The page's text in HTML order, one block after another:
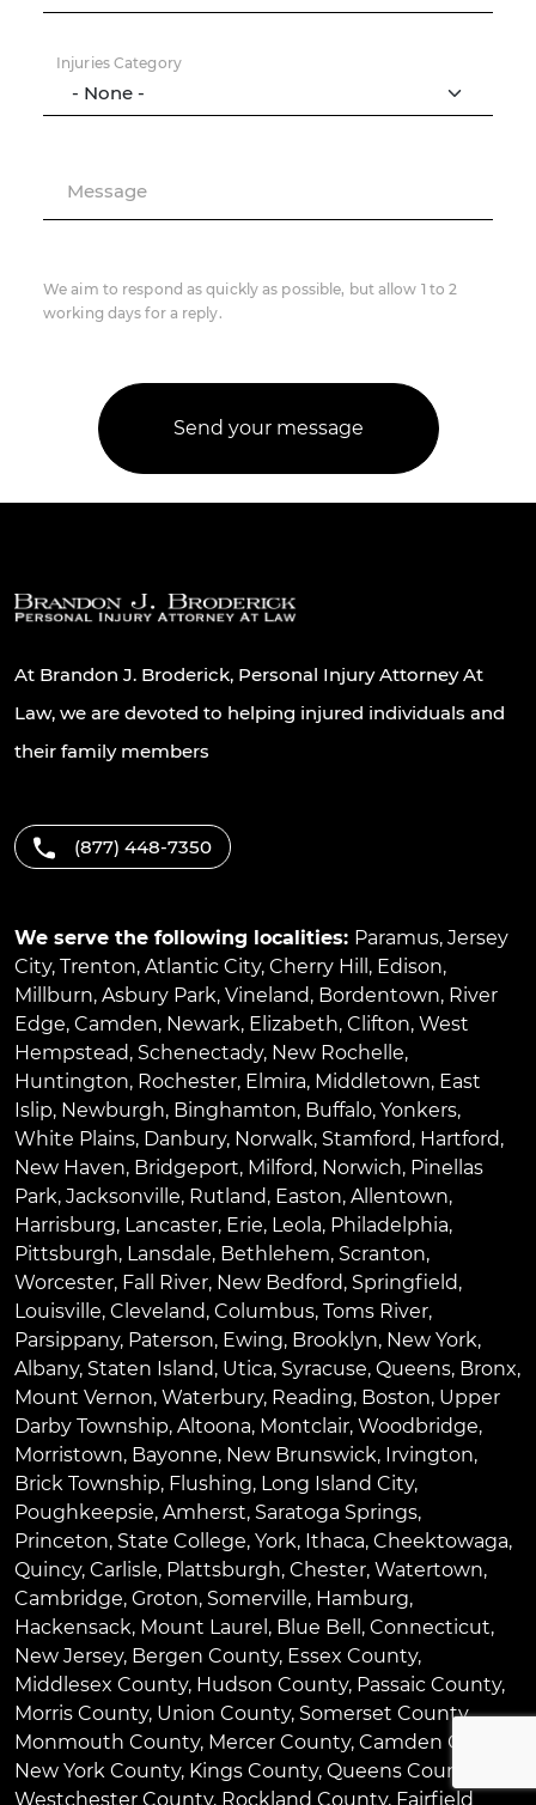
Injuries Category
Message
We aim to respond as quickly as possible, but allow 1 to 2
working days for a reply.
At Brandon J. Broderick, Personal Injury Attorney At
Law, we are devoted to helping injured individuals and
their family members
(877) 448-7350
We serve the following localities: Paramus, Jersey
City, Trenton, Atlantic City, Cherry Hill , Edison,
Millburn, Asbury Park, Vineland, Bordentown, River
Edge, Camden, Newark, Elizabeth, Clifton, West
Hempstead, Schenectady, New Rochelle,
Huntington, Rochester, Elmira, Middletown, East
Islip, Newburgh, Binghamton, Buffalo, Yonkers,
White Plains, Danbury, Norwalk, Stamford, Hartford,
New Haven, Bridgeport, Milford, Norwich, Pinellas
Park, Jacksonville, Rutland, Easton, Allentown,
Harrisburg, Lancaster, Erie, Leola, Philadelphia,
Pittsburgh, Lansdale, Bethlehem, Scranton,
Worcester, Fall River, New Bedford, Springfield,
Louisville, Cleveland, Columbus, Toms River,
Parsippany, Paterson, Ewing, Brooklyn, New York,
Albany, Staten Island, Utica, Syracuse, Queens, Bronx,
Mount Vernon, Waterbury, Reading, Boston, Upper
Darby Township, Altoona, Montclair, Woodbridge,
Morristown, Bayonne, New Brunswick, Irvington,
Brick Township, Flushing, Long Island City,
Poughkeepsie, Amherst, Saratoga Springs,
Princeton, State College, York, Ithaca, Cheektowaga,
Quincy, Carlisle, Plattsburgh, Chester, Watertown,
Cambridge, Groton, Somerville, Hamburg,
Hackensack, Mount Laurel , Blue Bell , Connecticut,
New Jersey, Bergen County, Essex County,
Middlesex County, Hudson County, Passaic County,
Morris County, Union County, Somerset County,
Monmouth County, Mercer County, Camden County,
New York County, Kings County, Queens County,
Westchester County, Rockland County, Fairfield